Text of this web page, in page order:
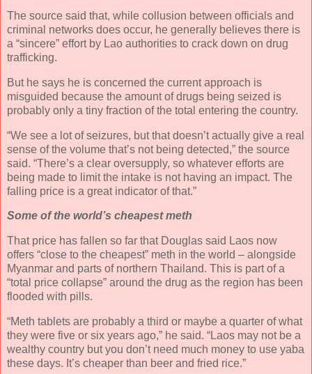
The source said that, while collusion between officials and
criminal networks does occur, he generally believes there is
a “sincere” effort by Lao authorities to crack down on drug
trafficking.
But he says he is concerned the current approach is
misguided because the amount of drugs being seized is
probably only a tiny fraction of the total entering the country.
“We see a lot of seizures, but that doesn’t actually give a real
sense of the volume that’s not being detected,” the source
said. “There’s a clear oversupply, so whatever efforts are
being made to limit the intake is not having an impact. The
falling price is a great indicator of that.”
Some of the world’s cheapest meth
That price has fallen so far that Douglas said Laos now
offers “close to the cheapest” meth in the world – alongside
Myanmar and parts of northern Thailand. This is part of a
“total price collapse” around the drug as the region has been
flooded with pills.
“Meth tablets are probably a third or maybe a quarter of what
they were five or six years ago,” he said. “Laos may not be a
wealthy country but you don’t need much money to use yaba
these days. It’s cheaper than beer and fried rice.”